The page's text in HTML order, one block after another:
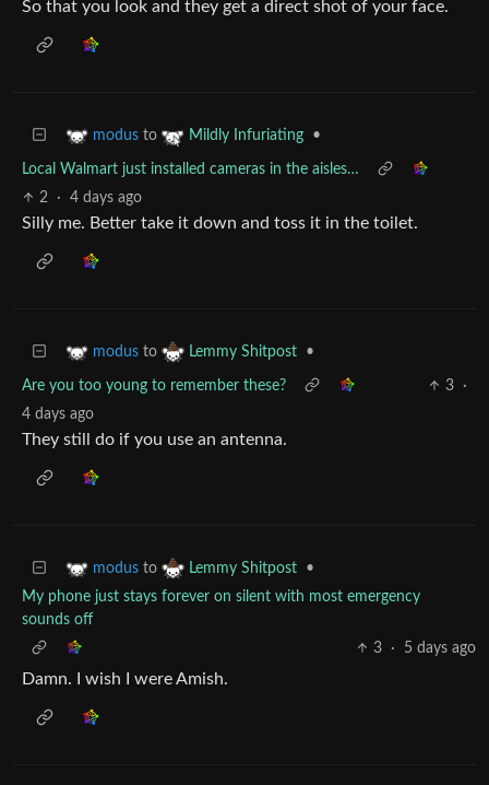
So that you look and they get a direct shot of your face.
modus to Mildly Infuriating •
Local Walmart just installed cameras in the aisles…
2
· 4 days ago
Silly me. Better take it down and toss it in the toilet.
modus to Lemmy Shitpost •
Are you too young to remember these? 3
·
4 days ago
They still do if you use an antenna.
modus to Lemmy Shitpost
•
My phone just stays forever on silent with most emergency
sounds off
3
· 5 days ago
Damn. I wish I were Amish.